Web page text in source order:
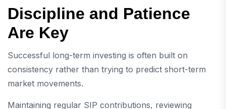
Discipline and Patience
Are Key
Successful long-term investing is often built on
consistency rather than trying to predict short-term
market movements.
Maintaining regular SIP contributions, reviewing